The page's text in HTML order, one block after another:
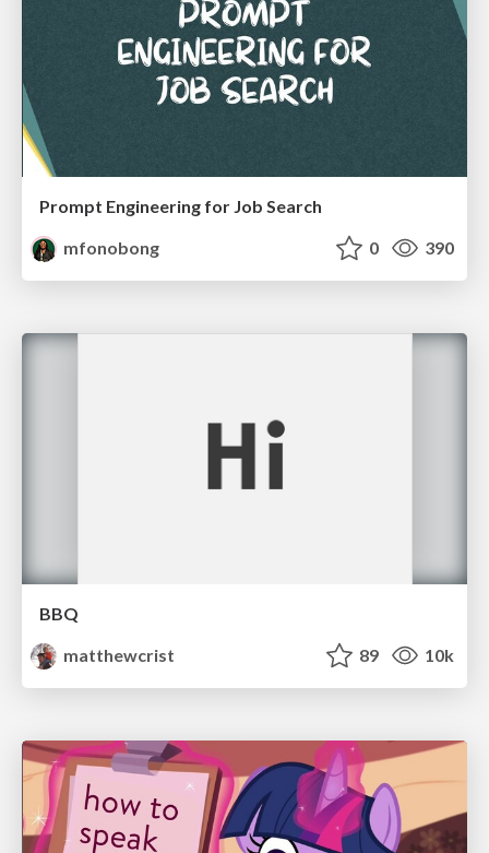
Prompt Engineering for Job Search
mfonobong
0 390
BBQ
matthewcrist
89 10k